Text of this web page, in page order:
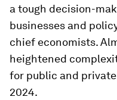
a tough decision-
businesses and
chief economists.
heightened
for public and
2024.